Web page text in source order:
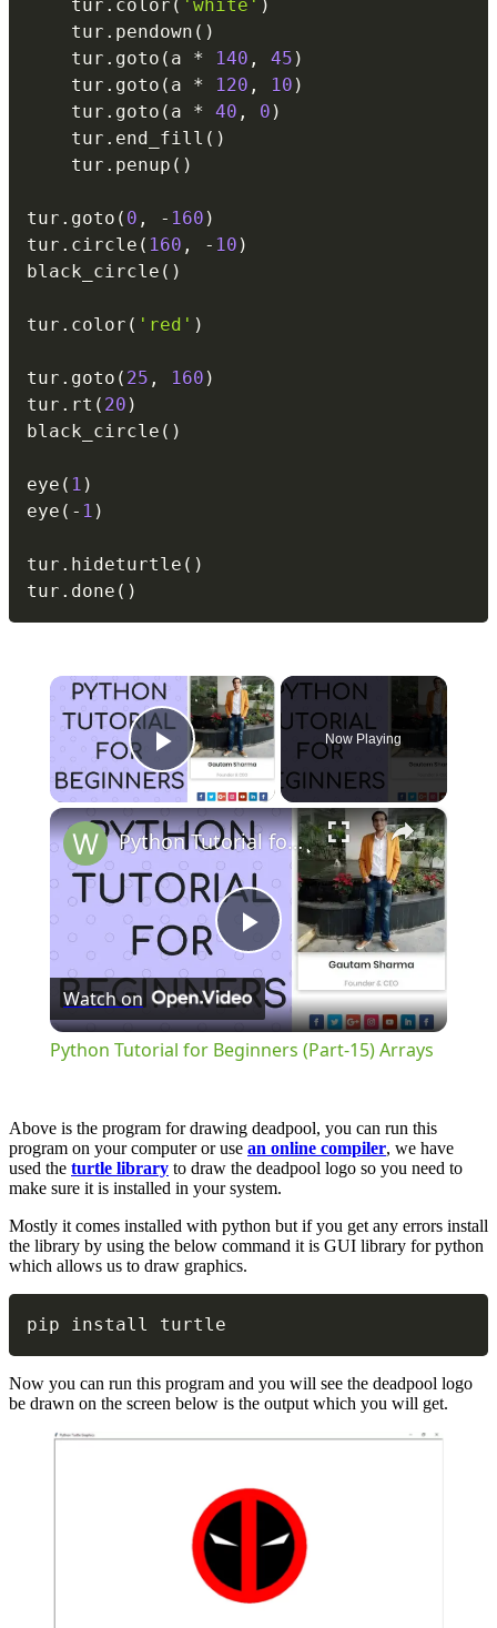
    tur
. color ( 'white' )
    tur
. pendown ( )
    tur
. goto ( a * 140 , 45 )
    tur
. goto ( a * 120 , 10 )
    tur
. goto ( a * 40 , 0 )
    tur
. end_fill ( )
    tur
. penup ( )
tur . goto ( 0 , - 160 )
tur . circle ( 160 , - 10 )
black_circle ( )
tur . color ( 'red' )
tur . goto ( 25 , 160 )
tur . rt ( 20 )
black_circle ( )
eye ( 1 )
eye ( - 1 )
tur . hideturtle ( )
tur . done ( )
×
Play Video
Now Playing
×
Play
Video
Python Tutorial for Beginners (Part-15) Arrays
Watch on
Python Tutorial for Beginners (Part-15) Arrays
Above is the program for drawing deadpool, you can run this
program on your computer or use an online compiler, we have
used the turtle library to draw the deadpool logo so you need to
make sure it is installed in your system.
Mostly it comes installed with python but if you get any errors install
the library by using the below command it is GUI library for python
which allows us to draw graphics.
pip install turtle
Now you can run this program and you will see the deadpool logo
be drawn on the screen below is the output which you will get.